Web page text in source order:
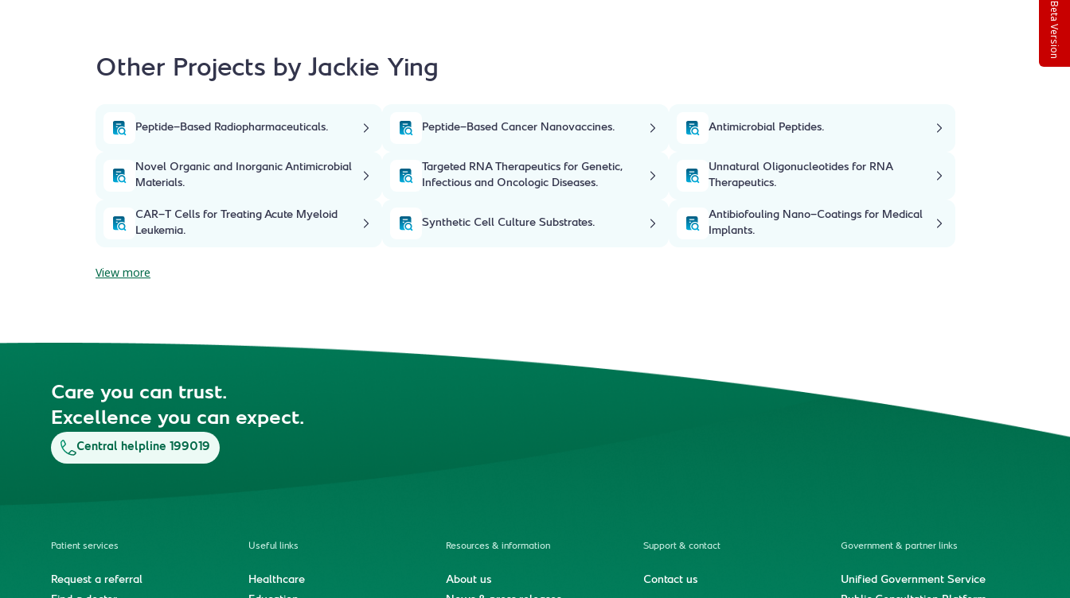
Other Projects by Jackie Ying
Peptide-Based Radiopharmaceuticals. Peptide-Based Cancer Nanovaccines. Antimicrobial Peptides.
Novel Organic and Inorganic Antimicrobial
Materials.
Targeted RNA Therapeutics for Genetic,
Infectious and Oncologic Diseases.
Unnatural Oligonucleotides for RNA
Therapeutics.
CAR-T Cells for Treating Acute Myeloid
Leukemia.
Synthetic Cell Culture Substrates.
Antibiofouling Nano-Coatings for Medical
Implants.
View more
Care you can trust.
Excellence you can expect.
Central helpline 199019
Patient services
Request a referral
Useful links
Healthcare
Resources & information
About us
Support & contact
Contact us
Government & partner links
Unified Government Service
Beta Version